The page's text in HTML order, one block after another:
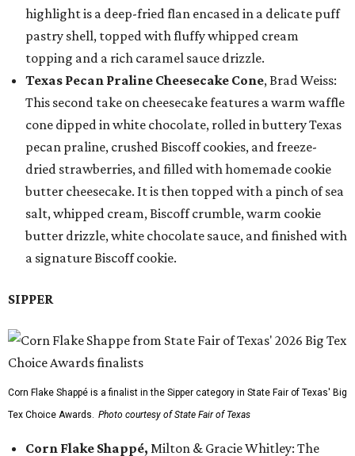
highlight is a deep-fried flan encased in a delicate puff
pastry shell, topped with fluffy whipped cream
topping and a rich caramel sauce drizzle.
Texas Pecan Praline Cheesecake Cone, Brad Weiss:
This second take on cheesecake features a warm waffle
cone dipped in white chocolate, rolled in buttery Texas
pecan praline, crushed Biscoff cookies, and freeze-
dried strawberries, and filled with homemade cookie
butter cheesecake. It is then topped with a pinch of sea
salt, whipped cream, Biscoff crumble, warm cookie
butter drizzle, white chocolate sauce, and finished with
a signature Biscoff cookie.
SIPPER
Corn Flake Shappé is a finalist in the Sipper category in State Fair of Texas' Big
Tex Choice Awards. Photo courtesy of State Fair of Texas
Corn Flake Shappé, Milton & Gracie Whitley: The